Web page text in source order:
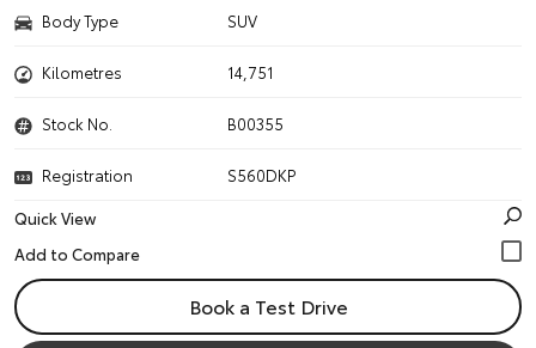
Body Type SUV
Kilometres 14,751
Stock No. B00355
Registration
S560DKP
Quick View
Book a Test Drive